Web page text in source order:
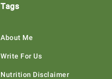
Tags
About Me
Write For Us
Nutrition Disclaimer